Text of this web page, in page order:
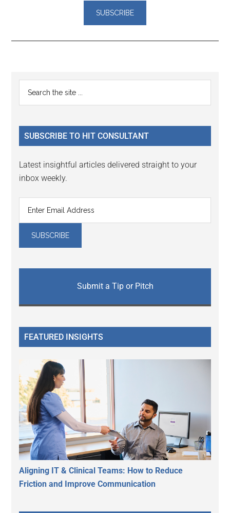
Reader
Interactions
Primary
Sidebar
...
SUBSCRIBE TO HIT CONSULTANT
Latest insightful articles delivered straight to your
inbox weekly.
Submit a Tip or Pitch
FEATURED INSIGHTS
Aligning IT & Clinical Teams: How to Reduce
Friction and Improve Communication